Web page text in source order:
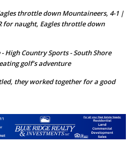
throttle down Mountaineers, 4-1 |
for naught, Eagles throttle down
High Country Sports - South Shore
golf’s adventure
they worked together for a good